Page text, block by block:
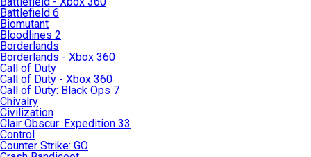
Battlefield 6
Biomutant
Bloodlines 2
Borderlands
Borderlands - Xbox 360
Call of Duty
Call of Duty - Xbox 360
Call of Duty: Black Ops 7
Chivalry
Civilization
Clair Obscur: Expedition 33
Control
Counter Strike: GO